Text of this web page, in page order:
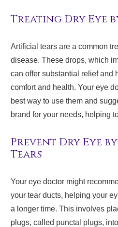
Treating Dry Eye
Artificial tears are a common
disease. These drops, which
can offer substantial relief and
comfort and health. Your eye
best way to use them and
brand for your needs, helping
Prevent Dry Eye
Tears
Your eye doctor might
your tear ducts, helping your
a longer time. This involves
plugs, called punctal plugs,